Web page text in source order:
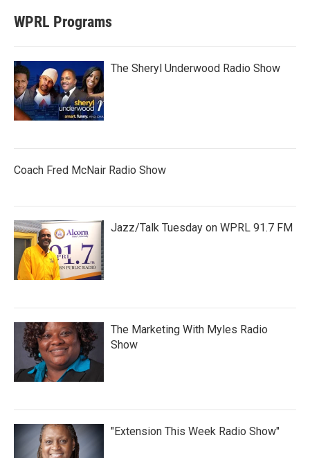
WPRL Programs
The Sheryl Underwood Radio Show
Coach Fred McNair Radio Show
Jazz/Talk Tuesday on WPRL 91.7 FM
The Marketing With Myles Radio
Show
"Extension This Week Radio Show"